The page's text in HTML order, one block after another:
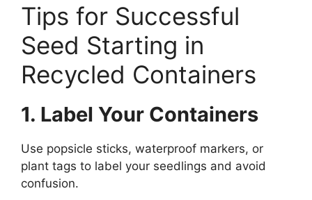
Tips for Successful
Seed Starting in
Recycled Containers
1. Label Your Containers
Use popsicle sticks, waterproof markers, or
plant tags to label your seedlings and avoid
confusion.